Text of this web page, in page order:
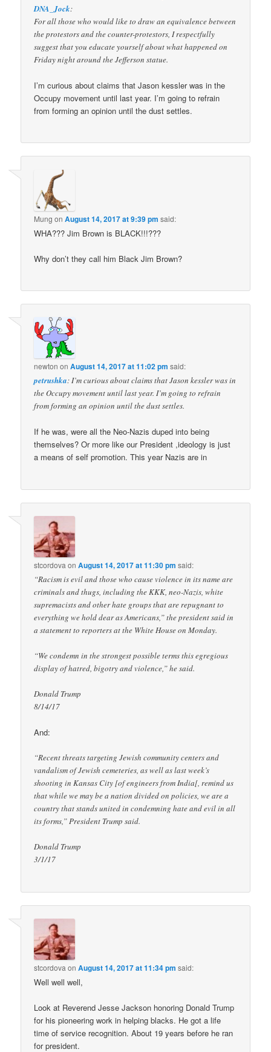
DNA_Jock:
For all those who would like to draw an equivalence between
the protestors and the counter-protestors, I respectfully
suggest that you educate yourself about what happened on
Friday night around the Jefferson statue.
I’m curious about claims that Jason kessler was in the
Occupy movement until last year. I’m going to refrain
from forming an opinion until the dust settles.
Mung onAugust 14, 2017 at 9:39 pm said:
WHA??? Jim Brown is BLACK!!!???
Why don’t they call him Black Jim Brown?
newton onAugust 14, 2017 at 11:02 pm said:
petrushka: I’m curious about claims that Jason kessler was in
the Occupy movement until last year. I’m going to refrain
from forming an opinion until the dust settles.
If he was, were all the Neo-Nazis duped into being
themselves? Or more like our President ,ideology is just
a means of self promotion. This year Nazis are in
stcordova onAugust 14, 2017 at 11:30 pm said:
“Racism is evil and those who cause violence in its name are
criminals and thugs, including the KKK, neo-Nazis, white
supremacists and other hate groups that are repugnant to
everything we hold dear as Americans,” the president said in
a statement to reporters at the White House on Monday.
“We condemn in the strongest possible terms this egregious
display of hatred, bigotry and violence,” he said.
Donald Trump
8/14/17
And:
“Recent threats targeting Jewish community centers and
vandalism of Jewish cemeteries, as well as last week’s
shooting in Kansas City [of engineers from India[, remind us
that while we may be a nation divided on policies, we are a
country that stands united in condemning hate and evil in all
its forms,” President Trump said.
Donald Trump
3/1/17
stcordova onAugust 14, 2017 at 11:34 pm said:
Well well well,
Look at Reverend Jesse Jackson honoring Donald Trump
for his pioneering work in helping blacks. He got a life
time of service recognition. About 19 years before he ran
for president.